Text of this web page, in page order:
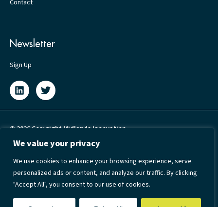
We value your privacy
We use cookies to enhance your browsing experience, serve
personalized ads or content, and analyze our traffic. By clicking
"Accept All", you consent to our use of cookies.
Contact
Newsletter
Sign Up
© 2026 Copyright Midlands Innovation
Privacy Policy
Cookie Policy
Terms & Conditions
Accessibility